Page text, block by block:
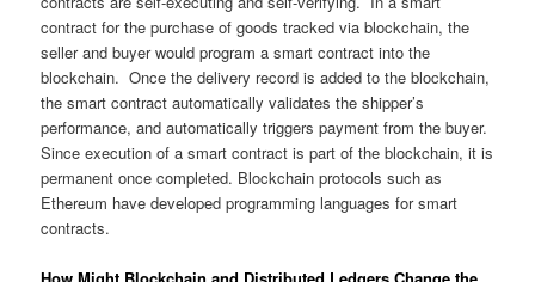
contract for the purchase of goods tracked via blockchain, the
seller and buyer would program a smart contract into the
blockchain. Once the delivery record is added to the blockchain,
the smart contract automatically validates the shipper’s
performance, and automatically triggers payment from the buyer.
Since execution of a smart contract is part of the blockchain, it is
permanent once completed. Blockchain protocols such as
Ethereum have developed programming languages for smart
contracts.